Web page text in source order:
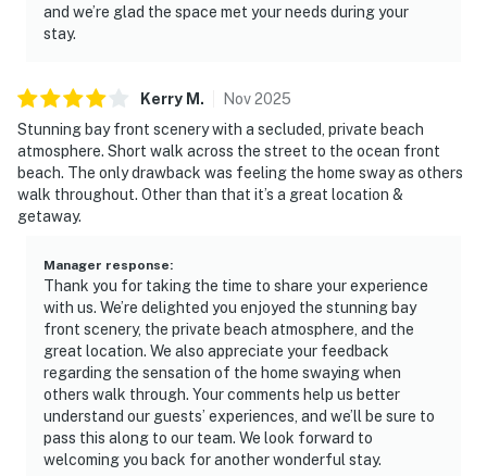
and we’re glad the space met your needs during your
stay.
Kerry M . Nov2025
Stunning bay front scenery with a secluded, private beach
atmosphere. Short walk across the street to the ocean front
beach. The only drawback was feeling the home sway as others
walk throughout. Other than that it’s a great location &
getaway.
Manager response:
Thank you for taking the time to share your experience
with us. We’re delighted you enjoyed the stunning bay
front scenery, the private beach atmosphere, and the
great location. We also appreciate your feedback
regarding the sensation of the home swaying when
others walk through. Your comments help us better
understand our guests’ experiences, and we’ll be sure to
pass this along to our team. We look forward to
welcoming you back for another wonderful stay.